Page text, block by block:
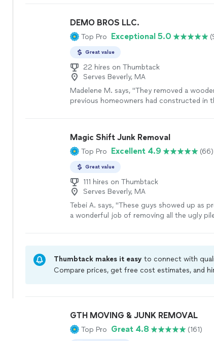
DEMO BROS LLC.
Top Pro Exceptional 5.0
Great value
22 hires on Thumbtack
Serves Beverly, MA
Madelene M. says, "They removed a
previous homeowners had constructed in
that require dismantling and removal, I
services." See more
Magic Shift Junk Removal
Top Pro Excellent 4.9 (66)
Great value
111 hires on Thumbtack
Serves Beverly, MA
Tebei A. says, "These guys showed up as
a wonderful job of removing all the ugly
Thumbtack makes it easy to connect with
Compare prices, get free cost estimates, and
GTH MOVING & JUNK REMOVAL
Top Pro Great 4.8 (161)